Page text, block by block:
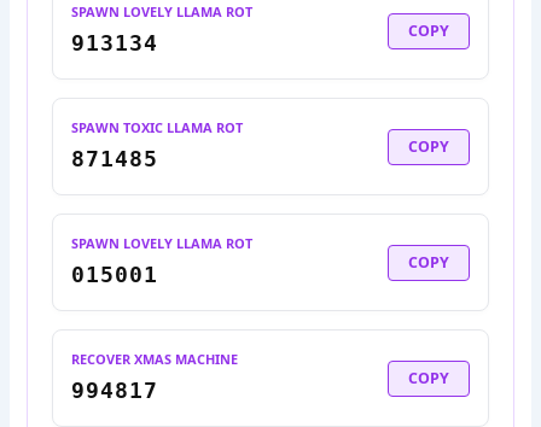
SPAWN LOVELY LLAMA ROT
913134
COPY
SPAWN TOXIC LLAMA ROT
871485
COPY
SPAWN LOVELY LLAMA ROT
015001
COPY
RECOVER XMAS MACHINE
994817
COPY